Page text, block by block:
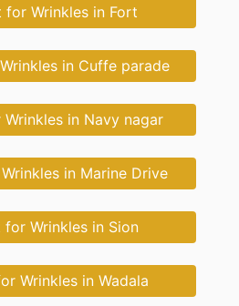
for Wrinkles in Fort
in Cuffe parade
in Navy nagar
in Marine Drive
for Wrinkles in Sion
Wrinkles in Wadala